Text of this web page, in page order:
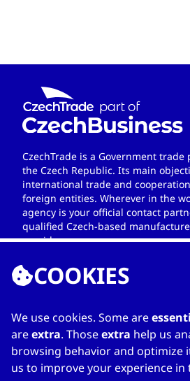
CzechTrade is a Government
the Czech Republic. Its main
international trade and
foreign entities. Wherever in the
agency is your official contact
qualified Czech-based
providers.
LINKS
Home
About Directory
COOKIES
We use cookies. Some are
areextra. Thoseextra help us
browsing behavior and optimize
us to improve your experience in